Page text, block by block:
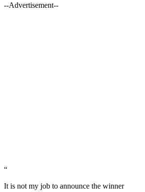
--Advertisement--
“
It is not my job to announce the winner